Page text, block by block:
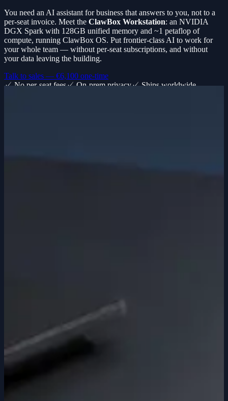
You need an AI assistant for business that answers to you, not to a
per-seat invoice. Meet the ClawBox Workstation: an NVIDIA
DGX Spark with 128GB unified memory and ~1 petaflop of
compute, running ClawBox OS. Put frontier-class AI to work for
your whole team — without per-seat subscriptions, and without
your data leaving the building.
Talk to sales — €6,100 one-time
✓ No per-seat fees✓ On-prem privacy✓ Ships worldwide